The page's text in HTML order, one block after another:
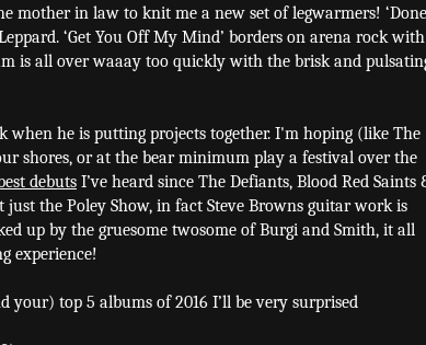
mother in law to knit me a new set of legwarmers! ‘Done
‘Get You Off My Mind’ borders on arena rock
is all over waaay too quickly with the brisk and
when he is putting projects together. I'm hoping (like The
shores, or at the bear minimum play a festival over the
debuts I’ve heard since The Defiants, Blood Red Saints
just the Poley Show, in fact Steve Browns guitar work is
up by the gruesome twosome of Burgi and Smith, it all
experience!
your) top 5 albums of 2016 I’ll be very surprised